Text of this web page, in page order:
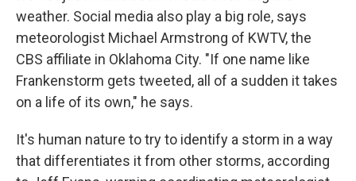
weather. Social media also play a big role, says
meteorologist Michael Armstrong of KWTV, the
CBS affiliate in Oklahoma City. "If one name like
Frankenstorm gets tweeted, all of a sudden it takes
on a life of its own," he says.
It's human nature to try to identify a storm in a way
that differentiates it from other storms, according